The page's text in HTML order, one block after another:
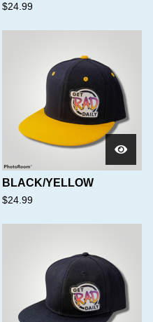
$24.99
BLACK/YELLOW
$24.99